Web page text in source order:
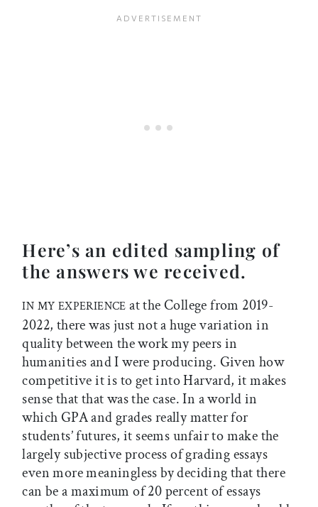
Here’s an edited sampling of
the answers we received.
IN MY EXPERIENCEat the College from 2019-
2022, there was just not a huge variation in
quality between the work my peers in
humanities and I were producing. Given how
competitive it is to get into Harvard, it makes
sense that that was the case. In a world in
which GPA and grades really matter for
students’ futures, it seems unfair to make the
largely subjective process of grading essays
even more meaningless by deciding that there
can be a maximum of 20 percent of essays